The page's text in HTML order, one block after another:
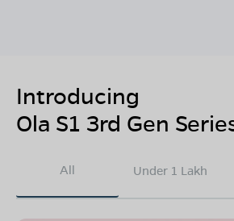
Introducing
Ola S1 3rd Gen
All Under 1 Lakh